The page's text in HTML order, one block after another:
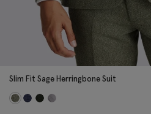
Slim Fit Sage Herringbone Suit